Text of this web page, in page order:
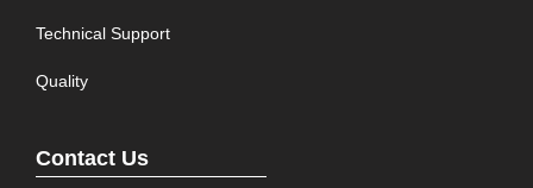
Technical Support
Quality
Contact Us